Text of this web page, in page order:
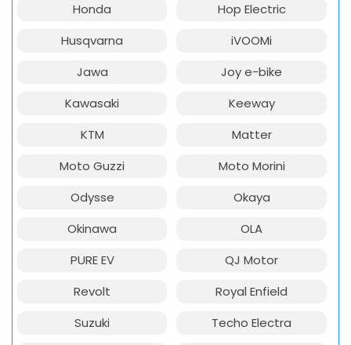
Honda
Hop Electric
Husqvarna
iVOOMi
Jawa
Joy e-bike
Kawasaki
Keeway
KTM
Matter
Moto Guzzi
Moto Morini
Odysse
Okaya
Okinawa
OLA
PURE EV
QJ Motor
Revolt
Royal Enfield
Suzuki
Techo Electra